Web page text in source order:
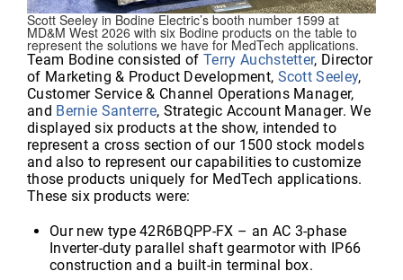
Scott Seeley in Bodine Electric’s booth number 1599 at
MD&M West 2026 with six Bodine products on the table to
represent the solutions we have for MedTech applications.
Team Bodine consisted ofTerry Auchstetter, Director
of Marketing & Product Development, Scott Seeley,
Customer Service & Channel Operations Manager,
and Bernie Santerre, Strategic Account Manager. We
displayed six products at the show, intended to
represent a cross section of our 1500 stock models
and also to represent our capabilities to customize
those products uniquely for MedTech applications.
These six products were:
Our new type 42R6BQPP-FX – an AC 3-phase
Inverter-duty parallel shaft gearmotor with IP66
construction and a built-in terminal box.